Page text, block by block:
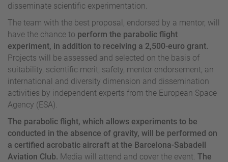
disseminate scientific experimentation.
The team with the best proposal, endorsed by a mentor, will
have the chance to perform the parabolic flight
experiment, in addition to receiving a 2,500-euro grant.
Projects will be assessed and selected on the basis of
suitability, scientific merit, safety, mentor endorsement, an
international and diversity dimension and dissemination
activities by independent experts from the European Space
Agency (ESA).
The parabolic flight, which allows experiments to be
conducted in the absence of gravity, will be performed on
a certified acrobatic aircraft at the Barcelona-Sabadell
Aviation Club. Media will attend and cover the event. The